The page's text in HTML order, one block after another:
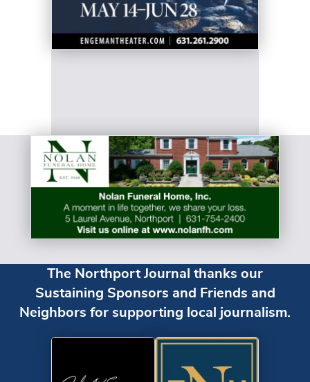
The Northport Journal thanks our
Sustaining Sponsors and Friends and
Neighbors for supporting local journalism.